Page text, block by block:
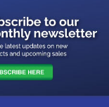
benefits:
temperature
reduce
to enable